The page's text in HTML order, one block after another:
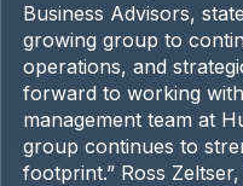
Business Advisors,
growing group to
operations, and
forward to working
management team at
group continues to
footprint.” Ross